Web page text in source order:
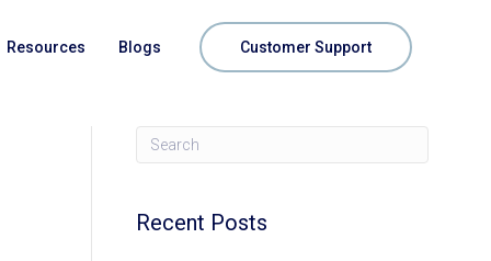
Resources Blogs Customer Support
Recent Posts